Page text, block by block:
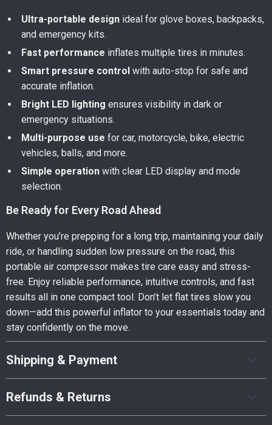
Ultra-portable design ideal for glove boxes, backpacks,
and emergency kits.
Fast performance inflates multiple tires in minutes.
Smart pressure control with auto-stop for safe and
accurate inflation.
Bright LED lighting ensures visibility in dark or
emergency situations.
Multi-purpose use for car, motorcycle, bike, electric
vehicles, balls, and more.
Simple operation with clear LED display and mode
selection.
Be Ready for Every Road Ahead
Whether you’re prepping for a long trip, maintaining your daily
ride, or handling sudden low pressure on the road, this
portable air compressor makes tire care easy and stress-
free. Enjoy reliable performance, intuitive controls, and fast
results all in one compact tool. Don’t let flat tires slow you
down—add this powerful inflator to your essentials today and
stay confidently on the move.
Shipping & Payment
Refunds & Returns